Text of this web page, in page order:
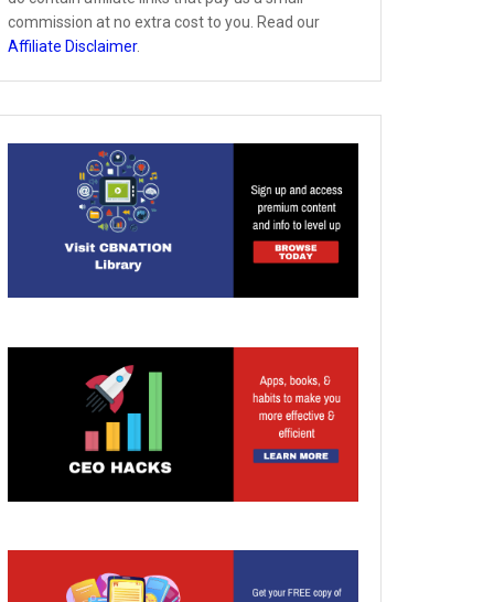
commission at no extra cost to you. Read our
Affiliate Disclaimer.